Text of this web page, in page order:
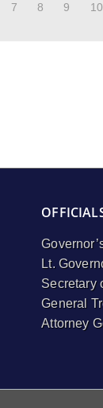
7 8 9 10
Lt.
Secretary
General
Attorney